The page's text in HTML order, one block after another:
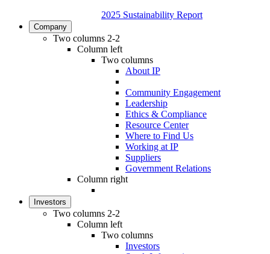
2025 Sustainability Report
Company
Two columns 2-2
Column left
Two columns
About IP
Community Engagement
Leadership
Ethics & Compliance
Resource Center
Where to Find Us
Working at IP
Suppliers
Government Relations
Column right
Investors
Two columns 2-2
Column left
Two columns
Investors